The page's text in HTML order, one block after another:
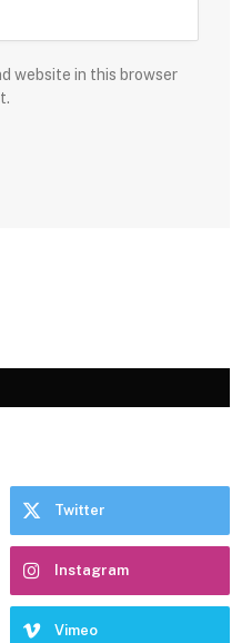
website in this browser
Twitter
Instagram
Vimeo